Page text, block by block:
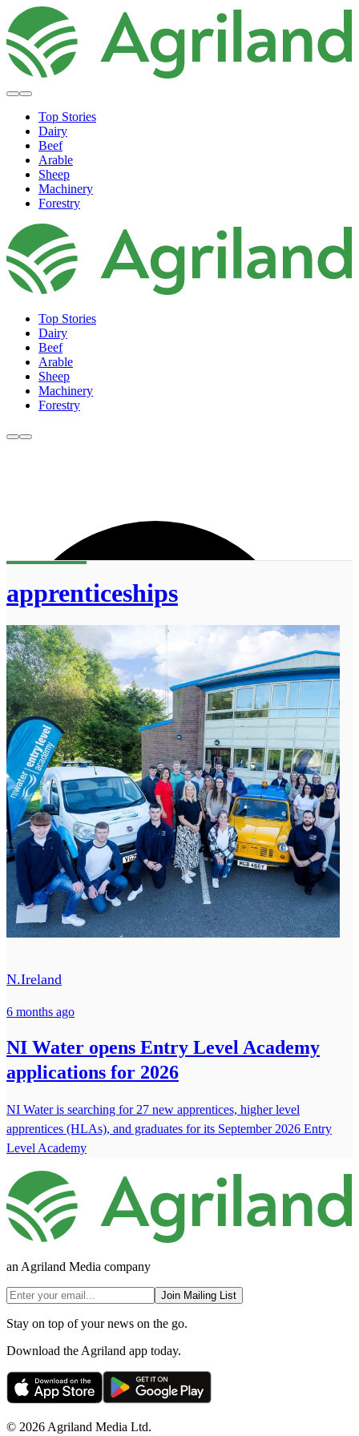
Top Stories
Dairy
Beef
Arable
Sheep
Machinery
Forestry
Top Stories
Dairy
Beef
Arable
Sheep
Machinery
Forestry
apprenticeships
N.Ireland
6 months ago
NI Water opens Entry Level Academy
applications for 2026
NI Water is searching for 27 new apprentices, higher level
apprentices (HLAs), and graduates for its September 2026 Entry
Level Academy
an Agriland Media company
Join Mailing List
Stay on top of your news on the go.
Download the Agriland app today.
© 2026 Agriland Media Ltd.